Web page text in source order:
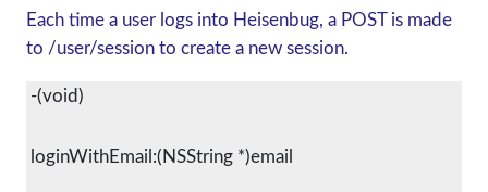
Each time a user logs into Heisenbug, a POST is made
to /user/session to create a new session.
-(void)
loginWithEmail:(NSString *)email